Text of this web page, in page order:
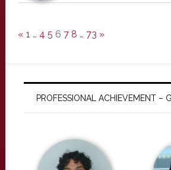
« 1 … 4 5 6 7 8 … 73 »
PROFESSIONAL ACHIEVEMENT –